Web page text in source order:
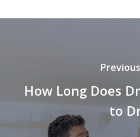
How Long Does
to